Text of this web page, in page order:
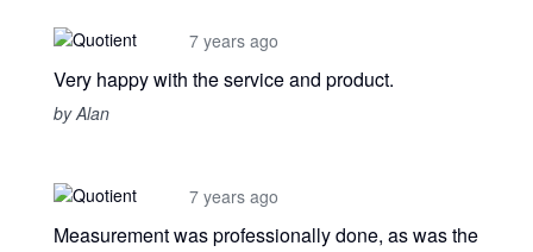
7 years ago
Very happy with the service and product.
by Alan
7 years ago
Measurement was professionally done, as was the